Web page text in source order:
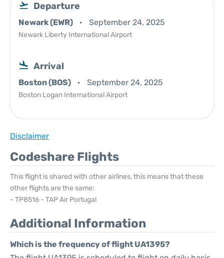
Departure
Newark (EWR) September 24, 2025
Newark Liberty International Airport
Arrival
Boston (BOS) September 24, 2025
Boston Logan International Airport
Disclaimer
Codeshare Flights
This flight is shared with other airlines, this means that these
other flights are the same:
- TP8516 - TAP Air Portugal
Additional Information
Which is the frequency of flight UA1395?